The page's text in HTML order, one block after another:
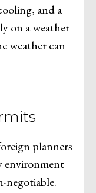
and a
on a weather
weather can
planners
environment
negotiable.